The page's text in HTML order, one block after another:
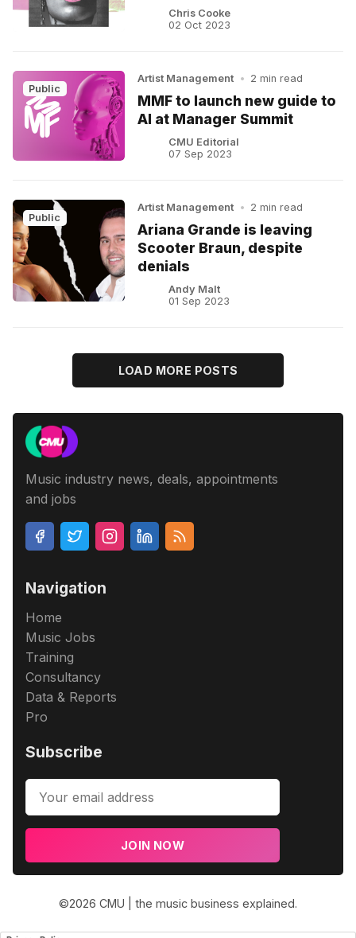
Chris Cooke
02 Oct 2023
Public
Artist Management • 2 min read
MMF to launch new guide to
AI at Manager Summit
CMU Editorial
07 Sep 2023
Public
Artist Management • 2 min read
Ariana Grande is leaving
Scooter Braun, despite
denials
Andy Malt
01 Sep 2023
LOAD MORE POSTS
Music industry news, deals, appointments
and jobs
Navigation
Home
Music Jobs
Training
Consultancy
Data & Reports
Pro
Subscribe
JOIN NOW
©2026 CMU | the music business explained.